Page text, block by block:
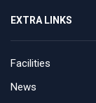
EXTRA LINKS
Facilities
News